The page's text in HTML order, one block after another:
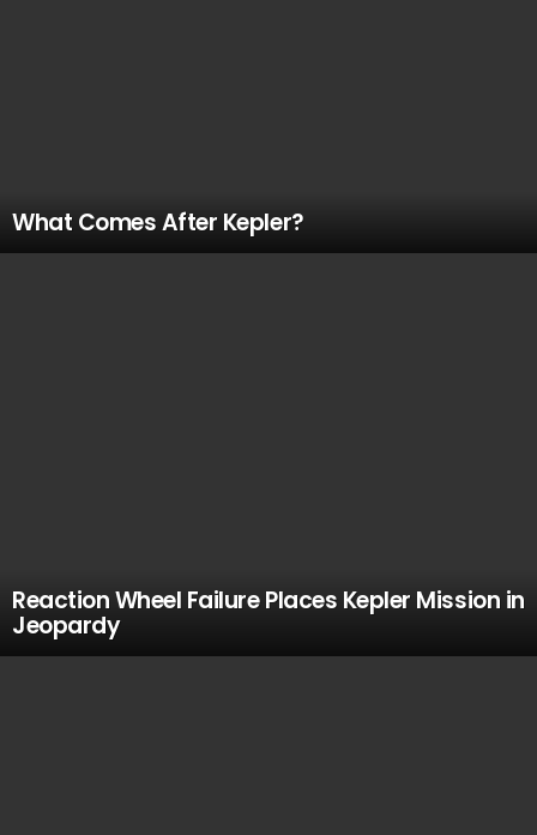
What Comes After Kepler?
Reaction Wheel Failure Places Kepler Mission in
Jeopardy